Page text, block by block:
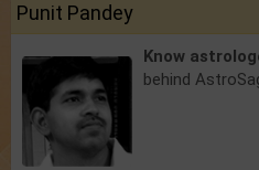
Punit Pandey
Know
behind